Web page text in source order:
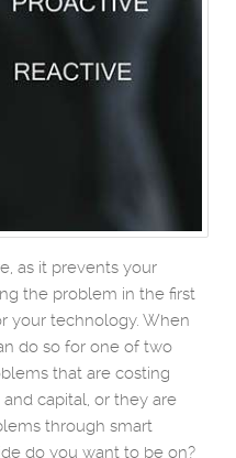
as it prevents your
the problem in the first
your technology. When
do so for one of two
that are costing
capital, or they are
through smart
do you want to be on?